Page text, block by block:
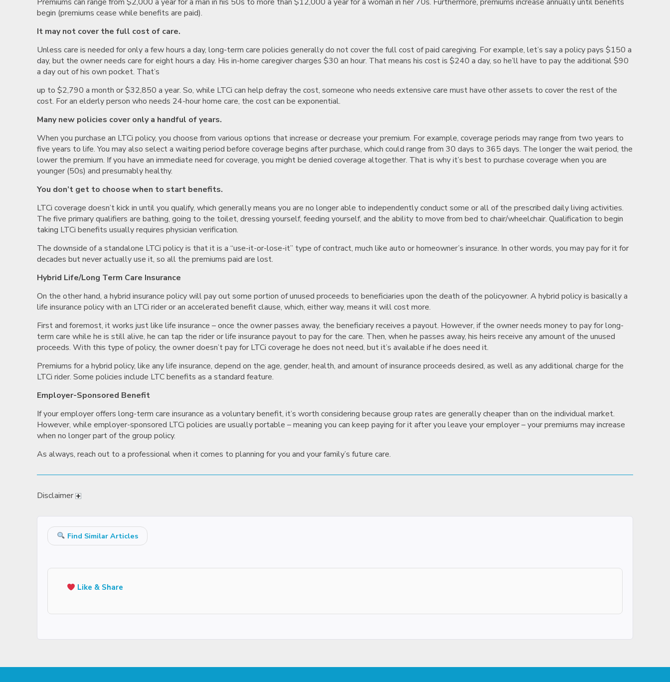
begin (premiums cease while benefits are paid).
It may not cover the full cost of care.
Unless care is needed for only a few hours a day, long-term care policies generally do not cover the full cost of paid caregiving. For example, let’s say a policy pays $150 a
day, but the owner needs care for eight hours a day. His in-home caregiver charges $30 an hour. That means his cost is $240 a day, so he’ll have to pay the additional $90
a day out of his own pocket. That’s
up to $2,790 a month or $32,850 a year. So, while LTCi can help defray the cost, someone who needs extensive care must have other assets to cover the rest of the
cost. For an elderly person who needs 24-hour home care, the cost can be exponential.
Many new policies cover only a handful of years.
When you purchase an LTCi policy, you choose from various options that increase or decrease your premium. For example, coverage periods may range from two years to
five years to life. You may also select a waiting period before coverage begins after purchase, which could range from 30 days to 365 days. The longer the wait period, the
lower the premium. If you have an immediate need for coverage, you might be denied coverage altogether. That is why it’s best to purchase coverage when you are
younger (50s) and presumably healthy.
You don’t get to choose when to start benefits.
LTCi coverage doesn’t kick in until you qualify, which generally means you are no longer able to independently conduct some or all of the prescribed daily living activities.
The five primary qualifiers are bathing, going to the toilet, dressing yourself, feeding yourself, and the ability to move from bed to chair/wheelchair. Qualification to begin
taking LTCi benefits usually requires physician verification.
The downside of a standalone LTCi policy is that it is a “use-it-or-lose-it” type of contract, much like auto or homeowner’s insurance. In other words, you may pay for it for
decades but never actually use it, so all the premiums paid are lost.
Hybrid Life/Long Term Care Insurance
On the other hand, a hybrid insurance policy will pay out some portion of unused proceeds to beneficiaries upon the death of the policyowner. A hybrid policy is basically a
life insurance policy with an LTCi rider or an accelerated benefit clause, which, either way, means it will cost more.
First and foremost, it works just like life insurance – once the owner passes away, the beneficiary receives a payout. However, if the owner needs money to pay for long-
term care while he is still alive, he can tap the rider or life insurance payout to pay for the care. Then, when he passes away, his heirs receive any amount of the unused
proceeds. With this type of policy, the owner doesn’t pay for LTCi coverage he does not need, but it’s available if he does need it.
Premiums for a hybrid policy, like any life insurance, depend on the age, gender, health, and amount of insurance proceeds desired, as well as any additional charge for the
LTCi rider. Some policies include LTC benefits as a standard feature.
Employer-Sponsored Benefit
If your employer offers long-term care insurance as a voluntary benefit, it’s worth considering because group rates are generally cheaper than on the individual market.
However, while employer-sponsored LTCi policies are usually portable – meaning you can keep paying for it after you leave your employer – your premiums may increase
when no longer part of the group policy.
As always, reach out to a professional when it comes to planning for you and your family’s future care.
Disclaimer
Find Similar Articles
Like & Share